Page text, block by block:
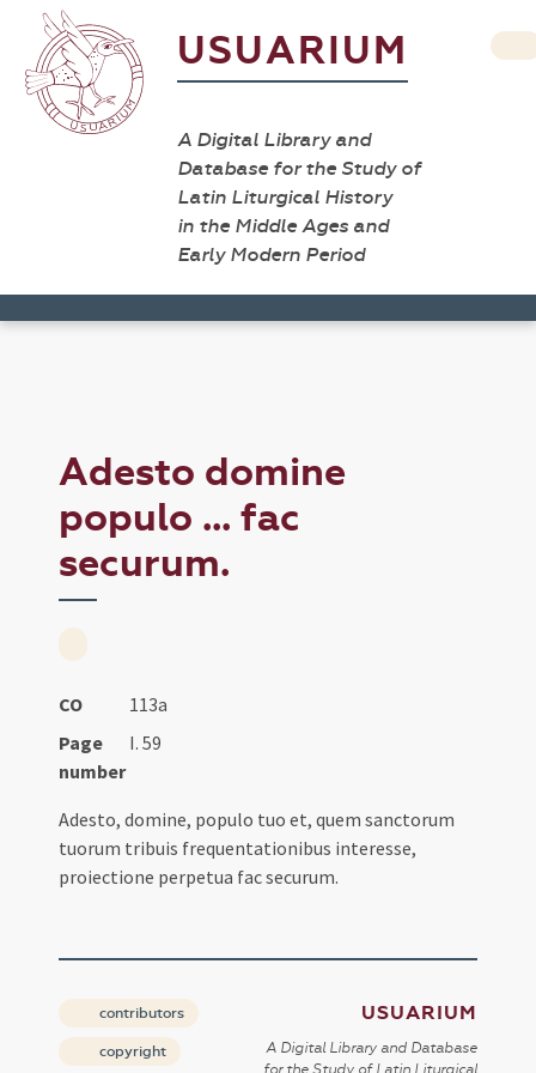
USUARIUM
A Digital Library and
Database for the Study of
Latin Liturgical History
in the Middle Ages and
Early Modern Period
Adesto domine
populo ... fac
securum.
CO
113a
Page
number
I. 59
Adesto, domine, populo tuo et, quem sanctorum
tuorum tribuis frequentationibus interesse,
proiectione perpetua fac securum.
contributors
copyright
USUARIUM
A Digital Library and Database
for the Study of Latin Liturgical